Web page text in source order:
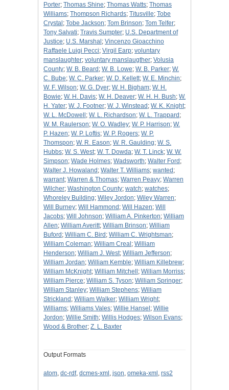
Porter; Thomas Shine; Thomas Watts; Thomas
Williams; Thompson Richards; Titusville; Tobe
Crystal ; Tobe Jackson; Tom Brinson; Tom Telfer;
Tony Salvati; Travis Sumpter; U.S. Department of
Justice; U.S. Marshal ; Vincenzo Gioacchino
Raffaele Luigi Pecci; Virgil Earp; voluntary
manslaughter; voluntary manslaugther; Volusia
County; W. B. Beard ; W. B. Lowe; W. B. Parker; W.
C. Bube; W. C. Parker; W. D. Kellett; W. E. Minchin;
W. F. Wilson; W. G. Dyer; W. H. Bigham; W. H.
Bowie; W. H. Davis; W. H. Deaver; W. H. H. Bush; W.
H. Yater; W. J. Footner; W. J. Winstead ; W. K. Knight;
W. L. McDowell ; W. L. Richardson; W. L. Trappard ;
W. M. Raulerson; W. O. Wadley; W. P. Harrison; W.
P. Hazen; W. P. Loftis; W. P. Rogers; W. P.
Thomspon; W. R. Eason; W. R. Gaulding; W. S.
Hubbs; W. S. West; W. T. Dowda; W. T. Linck; W. W.
Simpson; Wade Holmes; Wadsworth; Walter Ford ;
Walter J. Howaland ; Walter T. Williams; wanted ;
warrant; Warren & Thomas; Warren Peavy; Warren
Wilcher; Washington County; watch; watches;
Whoreley Building; Wiley Jordon; Wiley Warren;
Will Burney; Will Hammond ; Will Hazen; Will
Jacobs; Will Johnson; William A. Pinkerton; William
Allen; William Averitt; William Brinson; William
Buford ; William C. Bird ; William C. Wrightsman;
William Coleman; William Creal ; William
Henderson; William J. West; William Jefferson;
William Jordan; William Kemble; William Killebrew;
William McKnight; William Mitchell ; William Morriss;
William Pierce; William S. Tyson; William Springer;
William Stanley; William Stephens; William
Strickland ; William Walker; William Wright;
Williams; Williams Vales; Willie Hansel ; Willie
Jordon; Willie Smith; Willis Hodges; Wilson Evans;
Wood & Brother; Z. L. Baxter
Output Formats
atom, dc-rdf, dcmes-xml , json, omeka-xml , rss2